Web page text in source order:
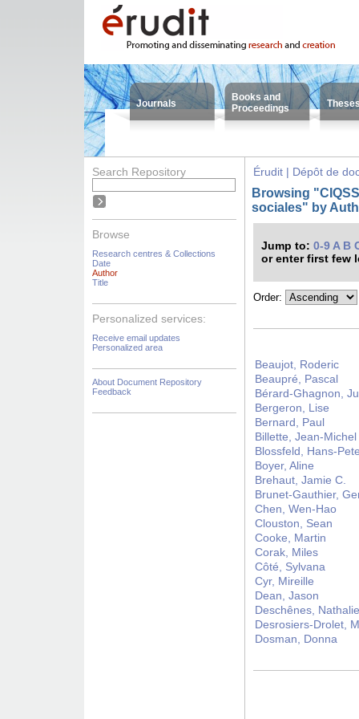
Journals
Books and
Proceedings
Search Repository
Browse
Research centres & Collections
Date
Author
Title
Personalized services:
Receive email updates
Personalized area
About Document Repository
Feedback
Érudit | Dépôt de
Browsing
sociales" by
Jump to: 0-9 A B
or enter first few
Order:
Beaujot, Roderic
Beaupré, Pascal
Bérard-Ghagnon,
Bergeron, Lise
Bernard, Paul
Billette, Jean-Michel
Blossfeld, Hans-
Boyer, Aline
Brehaut, Jamie C.
Brunet-Gauthier,
Chen, Wen-Hao
Clouston, Sean
Cooke, Martin
Corak, Miles
Côté, Sylvana
Cyr, Mireille
Dean, Jason
Deschênes, Nathalie
Desrosiers-Drolet,
Dosman, Donna